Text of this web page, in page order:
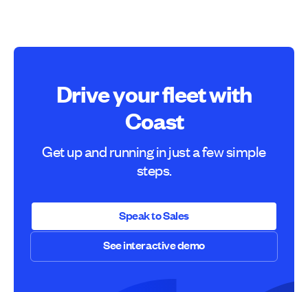
Drive your fleet with
Coast
Get up and running in just a few simple
steps.
Speak to Sales
Speak to Sales
See interactive demo